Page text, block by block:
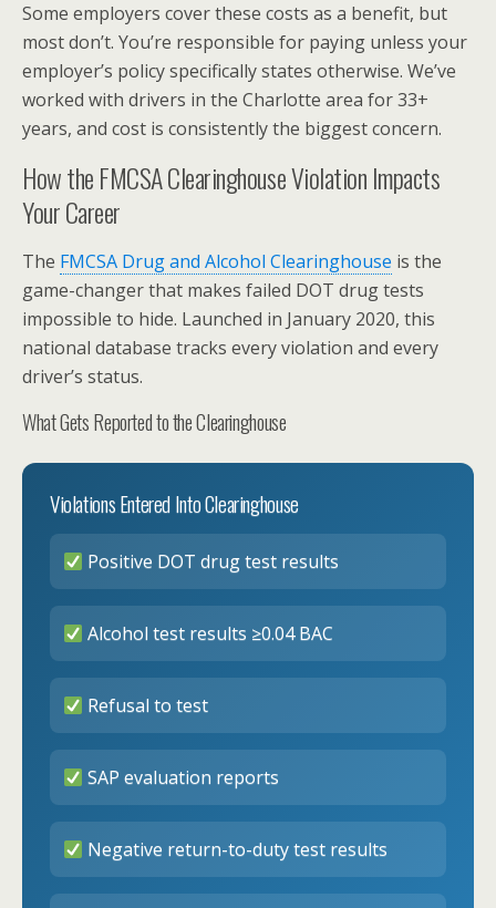
Some employers cover these costs as a benefit, but
most don’t. You’re responsible for paying unless your
employer’s policy specifically states otherwise. We’ve
worked with drivers in the Charlotte area for 33+
years, and cost is consistently the biggest concern.
How the FMCSA Clearinghouse Violation Impacts
Your Career
The FMCSA Drug and Alcohol Clearinghouse is the
game-changer that makes failed DOT drug tests
impossible to hide. Launched in January 2020, this
national database tracks every violation and every
driver’s status.
What Gets Reported to the Clearinghouse
Violations Entered Into Clearinghouse
Positive DOT drug test results
Alcohol test results ≥0.04 BAC
Refusal to test
SAP evaluation reports
Negative return-to-duty test results